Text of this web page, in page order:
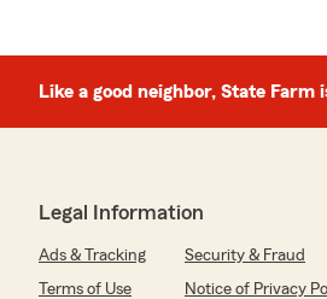
Like a good neighbor, State Farm
Legal Information
Ads & Tracking Security & Fraud
Terms of Use
Notice of Privacy